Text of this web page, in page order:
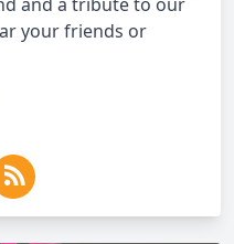
your friends or